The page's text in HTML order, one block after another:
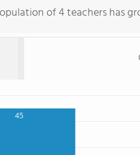
of 4 teachers has
45